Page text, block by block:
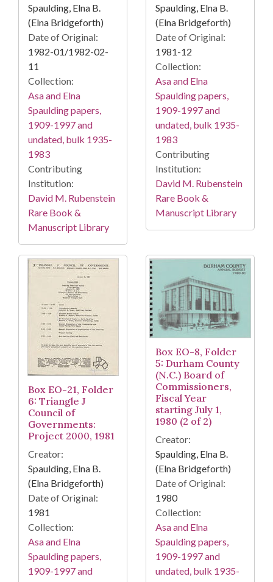
Spaulding, Elna B.
(Elna Bridgeforth)
Date of Original:
1982-01/1982-02-
11
Collection:
Asa and Elna
Spaulding papers,
1909-1997 and
undated, bulk 1935-
1983
Contributing
Institution:
David M. Rubenstein
Rare Book &
Manuscript Library
Spaulding, Elna B.
(Elna Bridgeforth)
Date of Original:
1981-12
Collection:
Asa and Elna
Spaulding papers,
1909-1997 and
undated, bulk 1935-
1983
Contributing
Institution:
David M. Rubenstein
Rare Book &
Manuscript Library
Box EO-21, Folder
6: Triangle J
Council of
Governments:
Project 2000, 1981
Creator:
Spaulding, Elna B.
(Elna Bridgeforth)
Date of Original:
1981
Collection:
Asa and Elna
Spaulding papers,
1909-1997 and
Box EO-8, Folder
5: Durham County
(N.C.) Board of
Commissioners,
Fiscal Year
starting July 1,
1980 (2 of 2)
Creator:
Spaulding, Elna B.
(Elna Bridgeforth)
Date of Original:
1980
Collection:
Asa and Elna
Spaulding papers,
1909-1997 and
undated, bulk 1935-